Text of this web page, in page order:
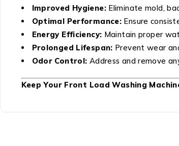
Improved Hygiene:Eliminate mold,
Optimal Performance: Ensure
Energy Efficiency: Maintain proper
Prolonged Lifespan: Prevent wear
Odor Control: Address and remove
Keep Your Front Load Washing